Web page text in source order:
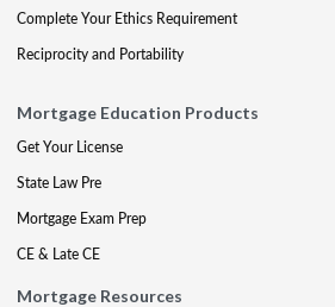
Complete Your Ethics Requirement
Reciprocity and Portability
Mortgage Education Products
Get Your License
State Law Pre
Mortgage Exam Prep
CE & Late CE
Mortgage Resources